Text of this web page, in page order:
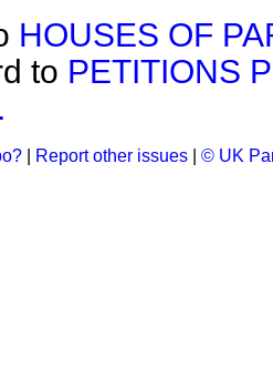
HOUSES OF
to PETITIONS
Report other issues © UK